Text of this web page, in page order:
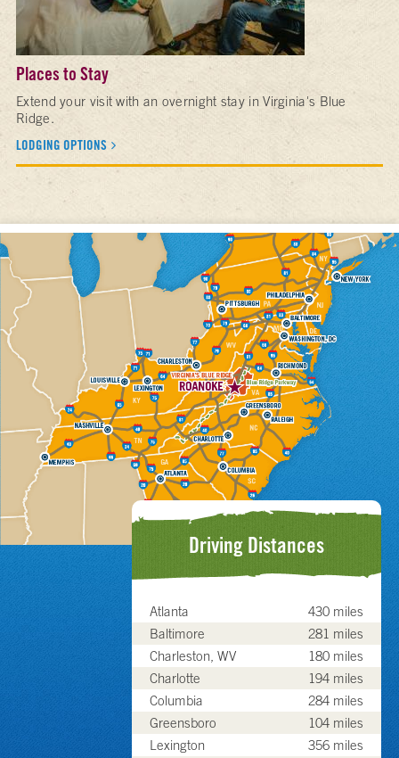
Places to Stay
Extend your visit with an overnight stay in Virginia's Blue
Ridge.
LODGING OPTIONS
Driving Distances
Atlanta
430 miles
Baltimore
281 miles
Charleston, WV
180 miles
Charlotte
194 miles
Columbia
284 miles
Greensboro
104 miles
Lexington
356 miles